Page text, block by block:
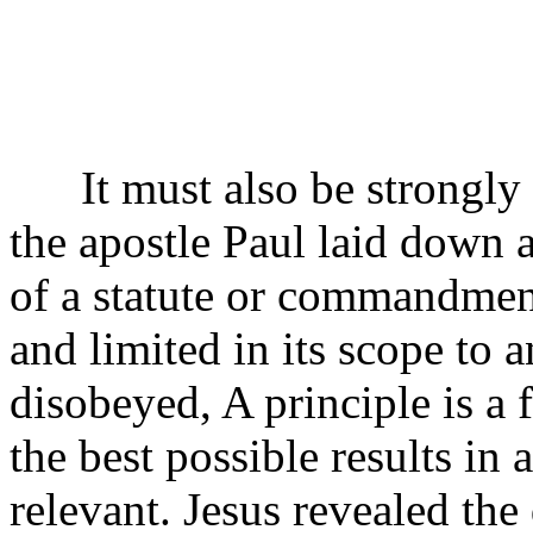
It must also be strongly
the apostle Paul laid down
of a statute or
and limited in its scope to
disobeyed, A principle is
the best possible results
relevant. Jesus revealed